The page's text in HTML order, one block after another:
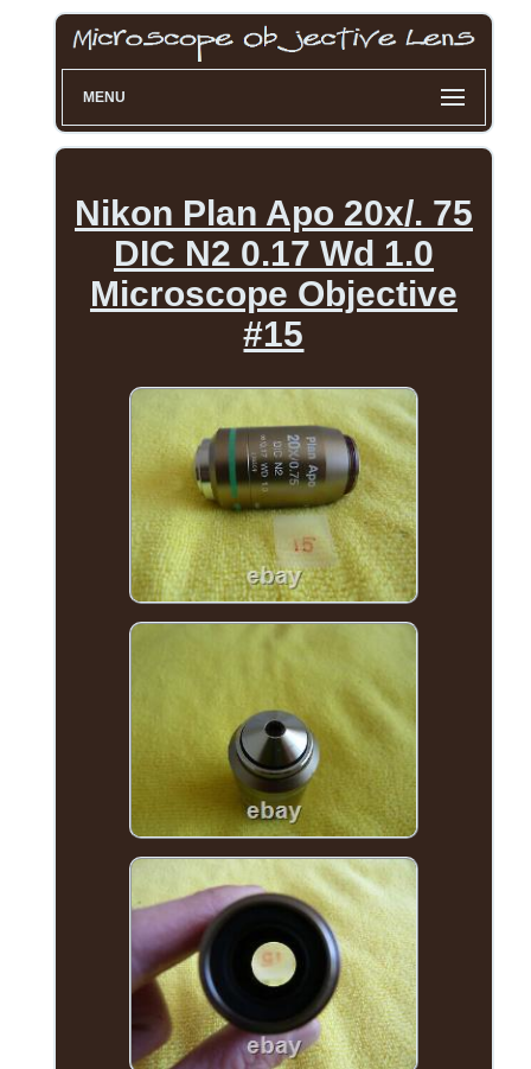
MENU
Nikon Plan Apo 20x/. 75
DIC N2 0.17 Wd 1.0
Microscope Objective
#15